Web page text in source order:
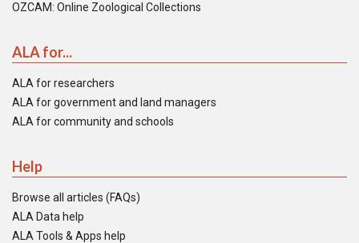
OZCAM: Online Zoological Collections
ALA for...
ALA for researchers
ALA for government and land managers
ALA for community and schools
Help
Browse all articles (FAQs)
ALA Data help
ALA Tools & Apps help